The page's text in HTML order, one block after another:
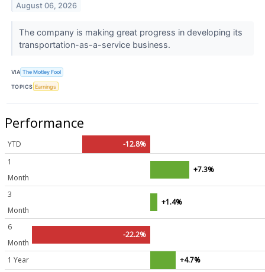
August 06, 2026
The company is making great progress in developing its
transportation-as-a-service business.
VIA The Motley Fool
TOPICS Earnings
Performance
YTD
-12.8%
1
Month
+7.3%
3
Month
+1.4%
6
Month
-22.2%
1 Year +4.7%